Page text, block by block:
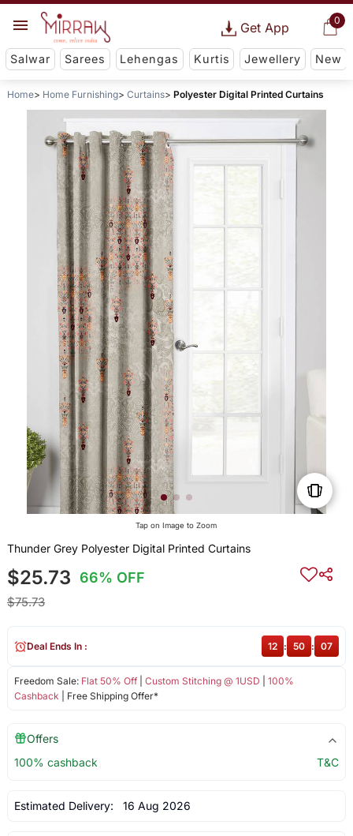
0
Get App
Salwar Sarees Lehengas Kurtis Jewellery New
Home Home Furnishing Curtains Polyester Digital Printed Curtains
Tap on Image to Zoom
Thunder Grey Polyester Digital Printed Curtains
$25.73 66% OFF
$75.73
Freedom Sale: Flat 50% Off| Custom Stitching @ 1USD
100%
Cashback | Free Shipping Offer*
Deal Ends In : 12 : 50 : 07
Offers
100% cashback
T&C
Estimated Delivery: 16 Aug 2026